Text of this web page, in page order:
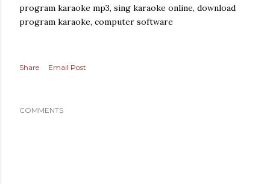
program karaoke mp3, sing karaoke online, download
program karaoke, computer software
Share Email Post
COMMENTS